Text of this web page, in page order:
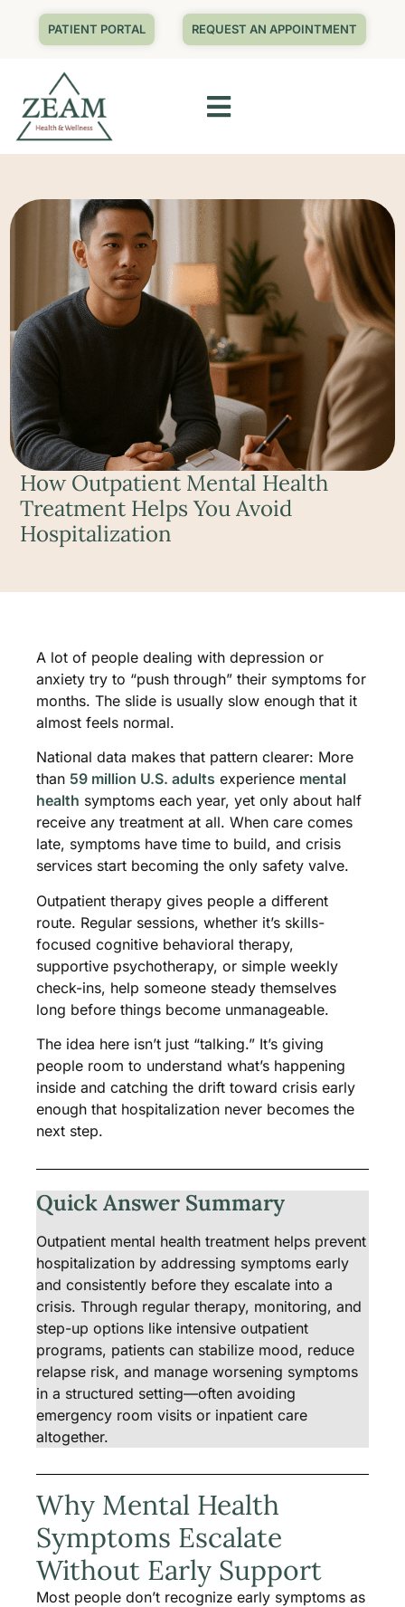
PATIENT PORTAL REQUEST AN APPOINTMENT
How Outpatient Mental Health
Treatment Helps You Avoid
Hospitalization
A lot of people dealing with depression or
anxiety try to “push through” their symptoms for
months. The slide is usually slow enough that it
almost feels normal.
National data makes that pattern clearer: More
than 59 million U.S. adults experience mental
health symptoms each year, yet only about half
receive any treatment at all. When care comes
late, symptoms have time to build, and crisis
services start becoming the only safety valve.
Outpatient therapy gives people a different
route. Regular sessions, whether it’s skills-
focused cognitive behavioral therapy,
supportive psychotherapy, or simple weekly
check-ins, help someone steady themselves
long before things become unmanageable.
The idea here isn’t just “talking.” It’s giving
people room to understand what’s happening
inside and catching the drift toward crisis early
enough that hospitalization never becomes the
next step.
Quick Answer Summary
Outpatient mental health treatment helps prevent
hospitalization by addressing symptoms early
and consistently before they escalate into a
crisis. Through regular therapy, monitoring, and
step-up options like intensive outpatient
programs, patients can stabilize mood, reduce
relapse risk, and manage worsening symptoms
in a structured setting—often avoiding
emergency room visits or inpatient care
altogether.
Why Mental Health
Symptoms Escalate
Without Early Support
Most people don’t recognize early symptoms as